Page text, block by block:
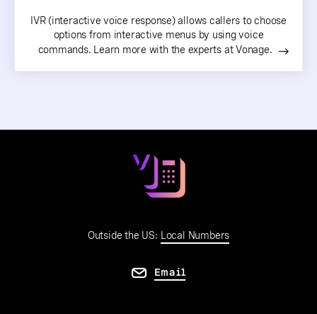
IVR (interactive voice response) allows callers to choose
options from interactive menus by using voice
commands. Learn more with the experts at Vonage.
Outside the US: Local Numbers
Email